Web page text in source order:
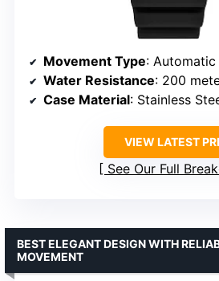
Movement Type: Automatic
Water Resistance: 200
Case Material: Stainless
VIEW LATEST
See Our Full
BEST ELEGANT DESIGN WITH
MOVEMENT